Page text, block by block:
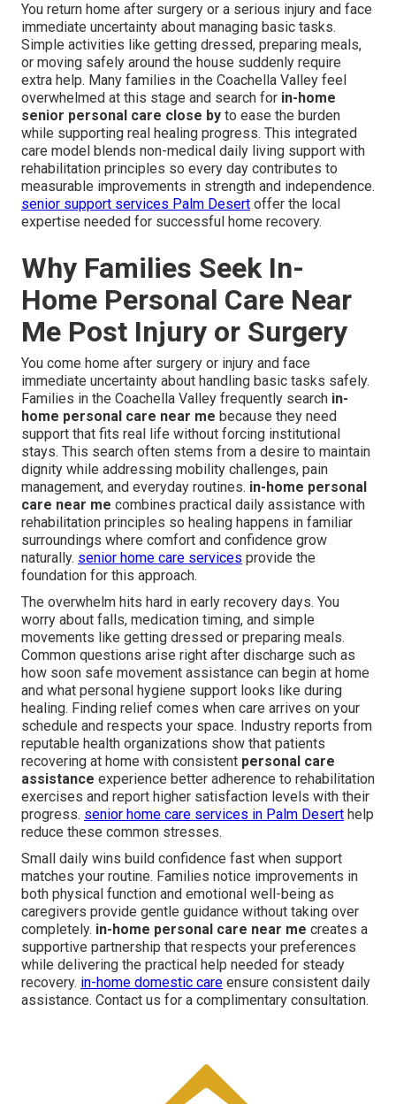
You return home after surgery or a serious injury and face
immediate uncertainty about managing basic tasks.
Simple activities like getting dressed, preparing meals,
or moving safely around the house suddenly require
extra help. Many families in the Coachella Valley feel
overwhelmed at this stage and search for in-home
senior personal care close by to ease the burden
while supporting real healing progress. This integrated
care model blends non-medical daily living support with
rehabilitation principles so every day contributes to
measurable improvements in strength and independence.
senior support services Palm Desert offer the local
expertise needed for successful home recovery.
Why Families Seek In-
Home Personal Care Near
Me Post Injury or Surgery
You come home after surgery or injury and face
immediate uncertainty about handling basic tasks safely.
Families in the Coachella Valley frequently search in-
home personal care near me because they need
support that fits real life without forcing institutional
stays. This search often stems from a desire to maintain
dignity while addressing mobility challenges, pain
management, and everyday routines. in-home personal
care near me combines practical daily assistance with
rehabilitation principles so healing happens in familiar
surroundings where comfort and confidence grow
naturally. senior home care services provide the
foundation for this approach.
The overwhelm hits hard in early recovery days. You
worry about falls, medication timing, and simple
movements like getting dressed or preparing meals.
Common questions arise right after discharge such as
how soon safe movement assistance can begin at home
and what personal hygiene support looks like during
healing. Finding relief comes when care arrives on your
schedule and respects your space. Industry reports from
reputable health organizations show that patients
recovering at home with consistent personal care
assistance experience better adherence to rehabilitation
exercises and report higher satisfaction levels with their
progress. senior home care services in Palm Desert help
reduce these common stresses.
Small daily wins build confidence fast when support
matches your routine. Families notice improvements in
both physical function and emotional well-being as
caregivers provide gentle guidance without taking over
completely. in-home personal care near me creates a
supportive partnership that respects your preferences
while delivering the practical help needed for steady
recovery. in-home domestic care ensure consistent daily
assistance. Contact us for a complimentary consultation.